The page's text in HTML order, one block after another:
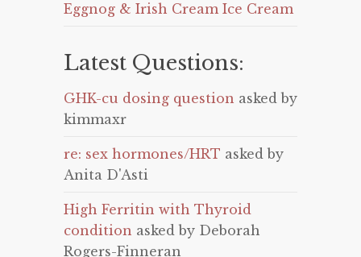
Eggnog & Irish Cream Ice Cream
Latest Questions:
GHK-cu dosing question asked by
kimmaxr
re: sex hormones/HRT asked by
Anita D'Asti
High Ferritin with Thyroid
condition asked by Deborah
Rogers-Finneran